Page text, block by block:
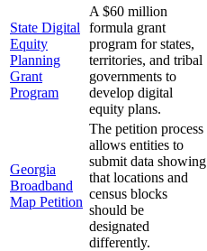
State Digital
Equity
Planning
Grant
Program
A $60 million
formula grant
program for states,
territories, and tribal
governments to
develop digital
equity plans.
Georgia
Broadband
Map Petition
The petition process
allows entities to
submit data showing
that locations and
census blocks
should be
designated
differently.